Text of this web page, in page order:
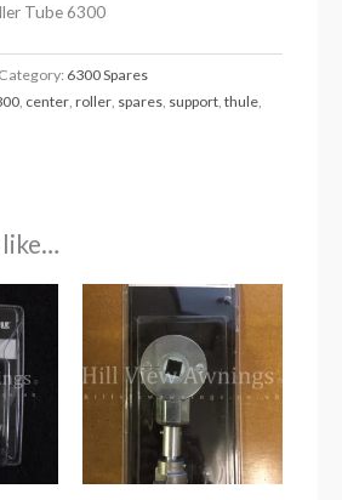
Tube 6300
Category: 6300 Spares
, center,roller, spares, support,thule,
like…